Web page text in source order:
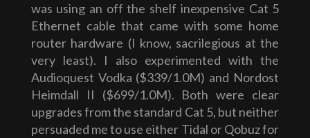
was using an off the shelf inexpensive Cat 5
Ethernet cable that came with some home
router hardware (I know, sacrilegious at the
very least). I also experimented with the
Audioquest Vodka ($339/1.0M) and Nordost
Heimdall II ($699/1.0M). Both were clear
upgrades from the standard Cat 5, but neither
persuaded me to use either Tidal or Qobuz for